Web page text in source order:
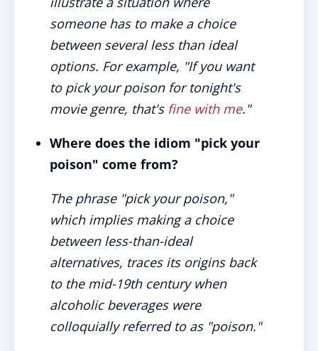
someone has to make a choice
between several less than ideal
options. For example, "If you want
to pick your poison for tonight's
movie genre, that's fine with me."
Where does the idiom "pick your
poison" come from?
The phrase "pick your poison,"
which implies making a choice
between less-than-ideal
alternatives, traces its origins back
to the mid-19th century when
alcoholic beverages were
colloquially referred to as "poison."